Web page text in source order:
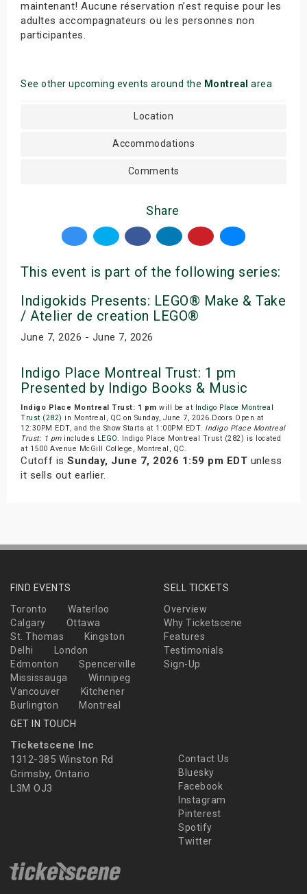
maintenant! Aucune réservation n’est requise pour les
adultes accompagnateurs ou les personnes non
participantes.
See other upcoming events around the Montreal area
Location
Accommodations
Comments
Share
This event is part of the following series:
Indigokids Presents: LEGO® Make & Take
/ Atelier de creation LEGO®
June 7, 2026 - June 7, 2026
Indigo Place Montreal Trust: 1 pm
Presented by Indigo Books & Music
Indigo Place Montreal Trust: 1 pm will be at
Indigo Place Montreal
Trust (282) in Montreal, QC on Sunday, June 7, 2026.Doors Open at
12:30PM EDT, and the Show Starts at 1:00PM EDT. Indigo Place Montreal
Trust: 1 pmincludes LEGO. Indigo Place Montreal Trust (282) is located
at 1500 Avenue McGill College, Montreal, QC.
Cutoff is Sunday, June 7, 2026 1:59 pm EDT unless
it sells out earlier.
FIND EVENTS
Toronto
Waterloo
Calgary
Ottawa
St. Thomas
Kingston
Delhi
London
Edmonton
Spencerville
Mississauga
Winnipeg
Vancouver
Kitchener
Burlington
Montreal
SELL TICKETS
Overview
Why Ticketscene
Features
Testimonials
Sign-Up
GET IN TOUCH
Ticketscene Inc
1312-385 Winston Rd
Grimsby, Ontario
L3M OJ3
Contact Us
Bluesky
Facebook
Instagram
Pinterest
Spotify
Twitter